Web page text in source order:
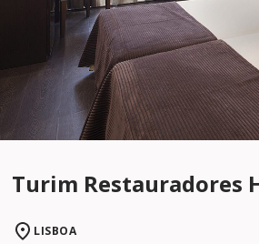
Turim Restauradores
LISBOA